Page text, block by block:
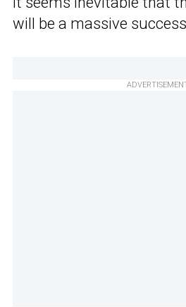
will be a massive